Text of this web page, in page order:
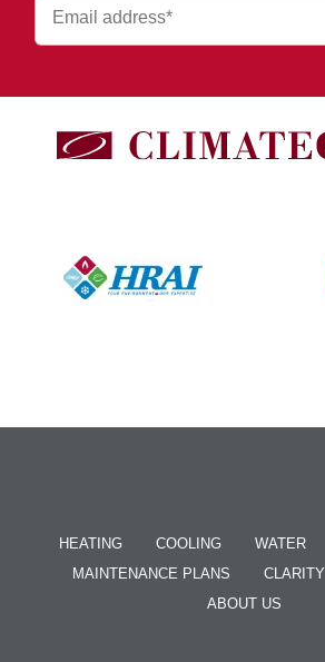
HEATING COOLING WATER
MAINTENANCE PLANS
CLARITY
ABOUT US